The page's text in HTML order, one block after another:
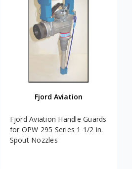
Fjord Aviation
Fjord Aviation Handle Guards
for OPW 295 Series 1 1/2 in.
Spout Nozzles